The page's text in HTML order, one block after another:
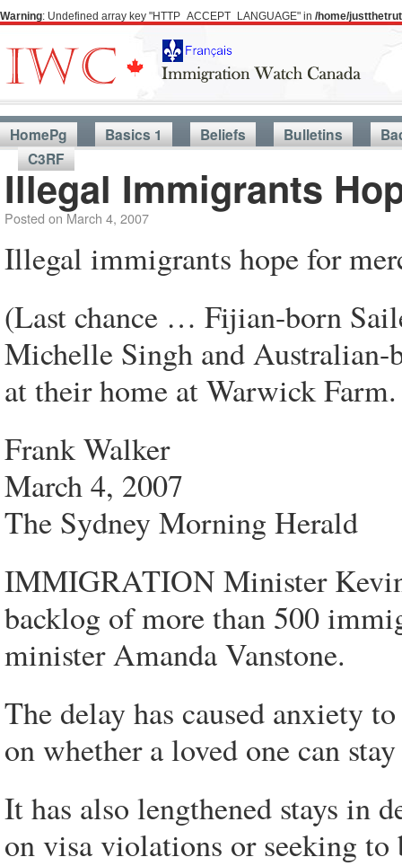
Warning: Undefined array key "HTTP_ACCEPT_LANGUAGE" in /home/
HomePg Basics 1 Beliefs Bulletins
C3RF
Illegal Immigrants
Posted on March 4, 2007
Illegal immigrants hope for
(Last chance … Fijian-born
Michelle Singh and Australian-
at their home at Warwick
Frank Walker
March 4, 2007
The Sydney Morning Herald
IMMIGRATION Minister
backlog of more than 500
minister Amanda Vanstone.
The delay has caused anxiety
on whether a loved one can
It has also lengthened stays in
on visa violations or seeking to